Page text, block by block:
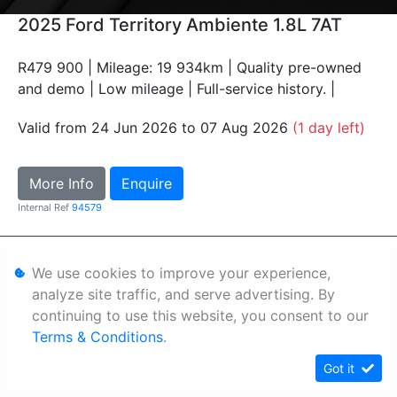
2025 Ford Territory Ambiente 1.8L 7AT
R479 900 | Mileage: 19 934km | Quality pre-owned
and demo | Low mileage | Full-service history. |
Valid from 24 Jun 2026 to 07 Aug 2026 (1 day left)
More Info Enquire
Internal Ref 94579
Terms & Conditions
Sitemap
We use cookies to improve your experience,
analyze site traffic, and serve advertising. By
continuing to use this website, you consent to our
Terms & Conditions.
Got it